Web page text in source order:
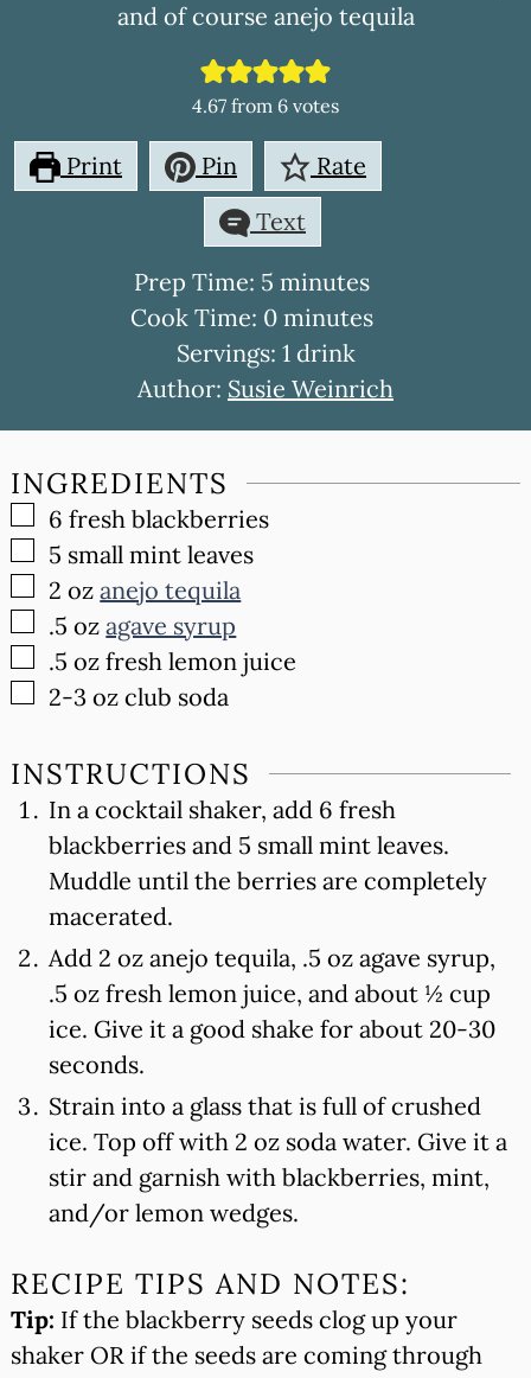
and of course anejo tequila
4.67 from 6 votes
Print Pin
Rate
Text
Prep Time: 5minutes
minutes
Cook Time: 0minutes
minutes
Servings: 1 drink
Author: Susie Weinrich
INGREDIENTS
▢
6 fresh blackberries
▢
5 small mint leaves
▢
2 oz anejo tequila
▢
.5 oz agave syrup
▢
.5 oz fresh lemon juice
▢
2-3 oz club soda
INSTRUCTIONS
In a cocktail shaker, add 6 fresh
blackberries and 5 small mint leaves.
Muddle until the berries are completely
macerated.
Add 2 oz anejo tequila, .5 oz agave syrup,
.5 oz fresh lemon juice, and about ½ cup
ice. Give it a good shake for about 20-30
seconds.
Strain into a glass that is full of crushed
ice. Top off with 2 oz soda water. Give it a
stir and garnish with blackberries, mint,
and/or lemon wedges.
RECIPE TIPS AND NOTES:
Tip: If the blackberry seeds clog up your
shaker OR if the seeds are coming through